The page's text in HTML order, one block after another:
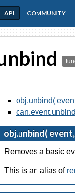
API COMMUNITY
obj.unbind(
obj.unbind(
Removes a basic
This is an alias of